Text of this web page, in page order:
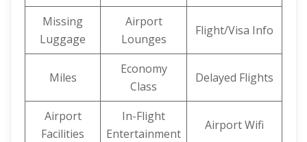
Missing
Luggage
Airport
Lounges
Flight/Visa Info
Miles
Economy
Class
Delayed Flights
Airport
Facilities
In-Flight
Entertainment
Airport Wifi